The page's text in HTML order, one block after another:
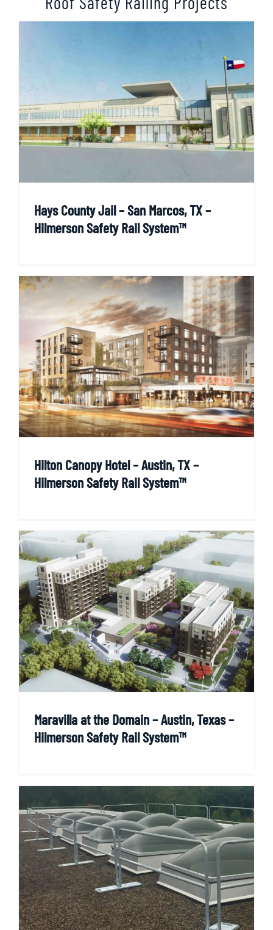
Hays County Jail – San Marcos, TX –
Hilmerson Safety Rail System™
Hilton Canopy Hotel – Austin, TX –
Hilmerson Safety Rail System™
Maravilla at the Domain – Austin, Texas –
Hilmerson Safety Rail System™